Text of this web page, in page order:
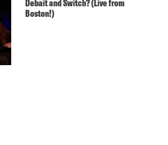
Debait and Switch? (Live from
Boston!)